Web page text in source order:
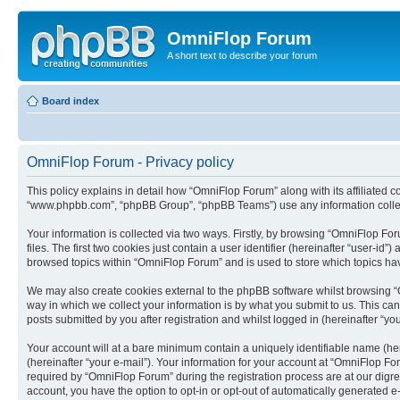
OmniFlop Forum
A short text to describe your forum
Board index
OmniFlop Forum - Privacy policy
This policy explains in detail how “OmniFlop Forum” along with its affiliated
“www.phpbb.com”, “phpBB Group”, “phpBB Teams”) use any information
Your information is collected via two ways. Firstly, by browsing “OmniFlop
files. The first two cookies just contain a user identifier (hereinafter “user-
browsed topics within “OmniFlop Forum” and is used to store which topics
We may also create cookies external to the phpBB software whilst browsing
way in which we collect your information is by what you submit to us. This
posts submitted by you after registration and whilst logged in (hereinafter
Your account will at a bare minimum contain a uniquely identifiable name
(hereinafter “your e-mail”). Your information for your account at “OmniFlop
required by “OmniFlop Forum” during the registration process are at our
account, you have the option to opt-in or opt-out of automatically generated